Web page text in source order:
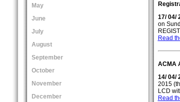
May
June
July
August
September
October
November
December
17/ 04/
on
Read
ACMA
14/ 04/
2015
LCD
Read